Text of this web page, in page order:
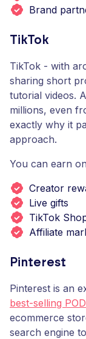
Brand
TikTok
TikTok - with
sharing short
tutorial videos.
millions, even
exactly why it
approach.
You can earn
Creator
Live gifts
TikTok
Affiliate
Pinterest
Pinterest is an
best-selling
ecommerce
search engine